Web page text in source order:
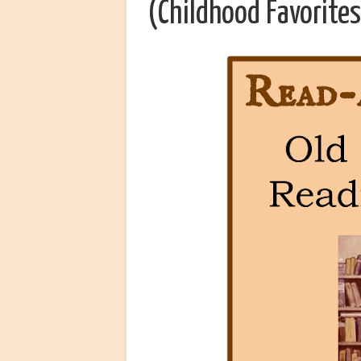
(Childhood